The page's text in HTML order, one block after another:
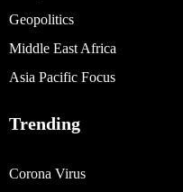
Geopolitics
Middle East Africa
Asia Pacific Focus
Trending
Corona Virus